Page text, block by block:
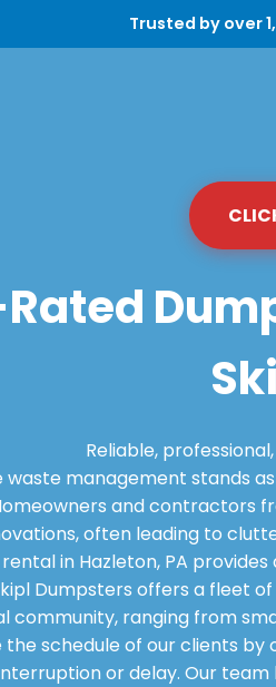
Trusted by over
Reliable,
waste management stands
and contractors
often leading to
in Hazleton, PA
Dumpsters offers a fleet
community, ranging from
the schedule of our clients
or delay. Our